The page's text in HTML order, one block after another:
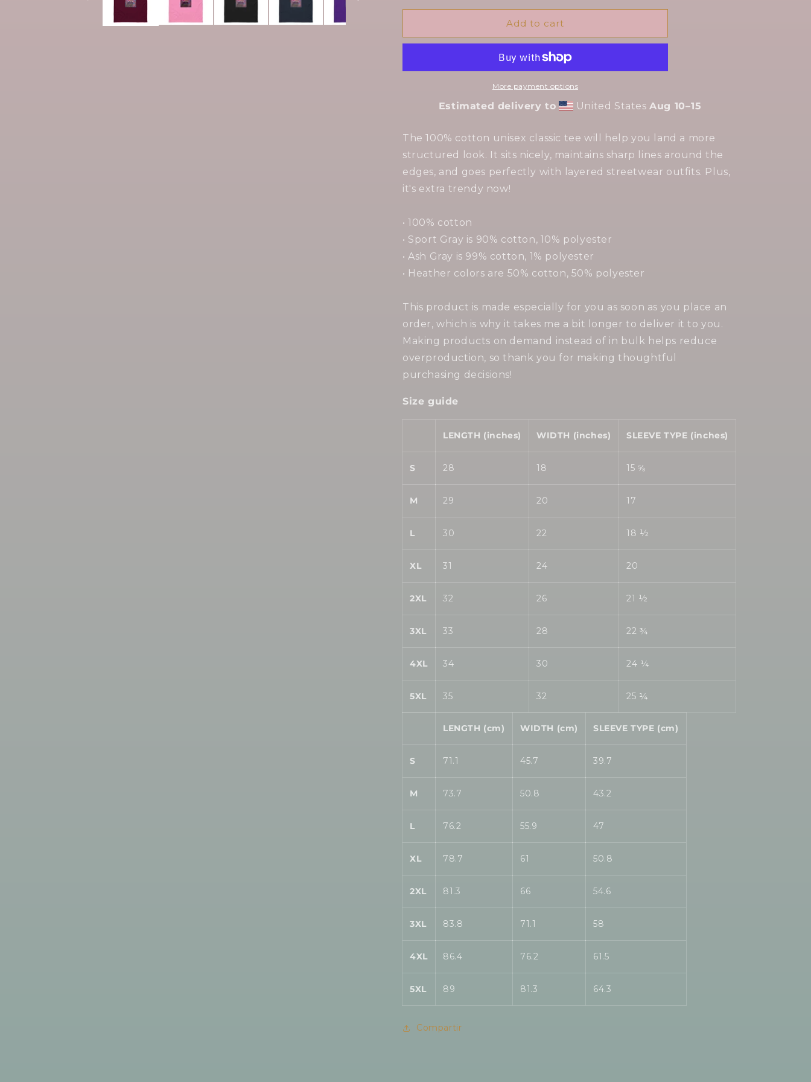
for
Dust
classic
for
Dust
Unisex
classic
Add to cart
More payment options
Estimated delivery to United StatesAug 10⁠–15
The 100% cotton unisex classic tee will help you land a more
structured look. It sits nicely, maintains sharp lines around the
edges, and goes perfectly with layered streetwear outfits. Plus,
it's extra trendy now!
• 100% cotton
• Sport Gray is 90% cotton, 10% polyester
• Ash Gray is 99% cotton, 1% polyester
• Heather colors are 50% cotton, 50% polyester
This product is made especially for you as soon as you place an
order, which is why it takes me a bit longer to deliver it to you.
Making products on demand instead of in bulk helps reduce
overproduction, so thank you for making thoughtful
purchasing decisions!
Size guide
LENGTH (inches) WIDTH (inches) SLEEVE TYPE (inches)
S 28 18 15 ⅝
M 29 20 17
L 30 22 18 ½
XL 31 24 20
2XL 32 26 21 ½
3XL 33 28 22 ¾
4XL 34 30 24 ¼
5XL 35 32 25 ¼
LENGTH (cm) WIDTH (cm) SLEEVE TYPE (cm)
S 71.1 45.7 39.7
M 73.7 50.8 43.2
L 76.2 55.9 47
XL 78.7 61 50.8
2XL 81.3 66 54.6
3XL 83.8 71.1 58
4XL 86.4 76.2 61.5
5XL 89 81.3 64.3
Compartir